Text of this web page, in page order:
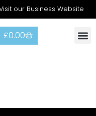
our Business Website
£0.00